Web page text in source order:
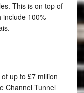
This is on top of
100%
up to £7 million
Channel Tunnel